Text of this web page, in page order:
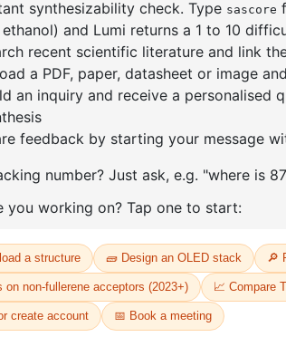
yl)-4,6-diphenyl-1,3,5-triazine
CAS No: CAS No NA
Purity:99.00%
Product No:DYT-PL-31-064